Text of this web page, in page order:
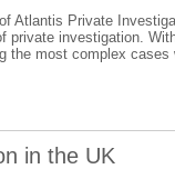
Atlantis Private
investigation.
the most complex cases
in the UK